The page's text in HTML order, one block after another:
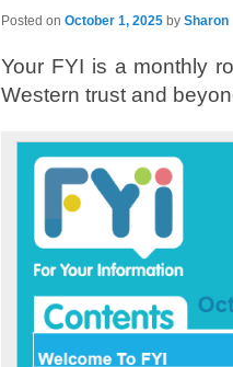
Posted onOctober 1, 2025 bySharon
Your FYI is a monthly
Western trust and